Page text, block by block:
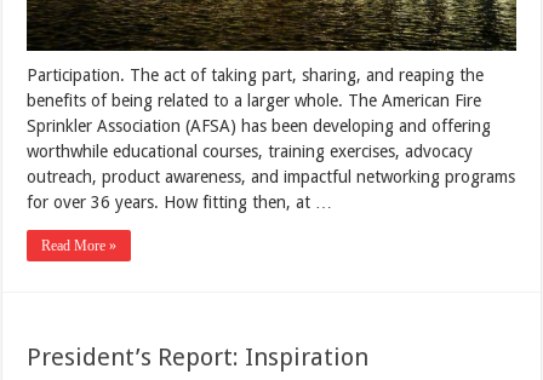
Participation. The act of taking part, sharing, and reaping the
benefits of being related to a larger whole. The American Fire
Sprinkler Association (AFSA) has been developing and offering
worthwhile educational courses, training exercises, advocacy
outreach, product awareness, and impactful networking programs
for over 36 years. How fitting then, at …
Read More »
President’s Report: Inspiration